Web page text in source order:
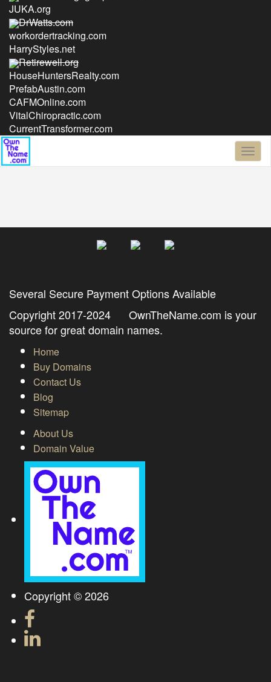
JUKA.org
DrWatts.com
workordertracking.com
HarryStyles.net
Retirewell.org
HouseHuntersRealty.com
PrefabAustin.com
CAFMOnline.com
VitalChiropractic.com
CurrentTransformer.com
Several Secure Payment Options Available
Copyright 2017-2024 OwnTheName.com is your
source for great domain names.
Home
Buy Domains
Contact Us
Blog
Sitemap
About Us
Domain Value
Copyright © 2026